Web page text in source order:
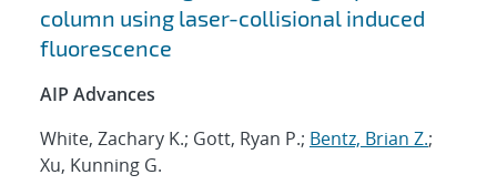
column using laser-collisional induced
fluorescence
AIP Advances
White, Zachary K.; Gott, Ryan P.; Bentz, Brian Z.;
Xu, Kunning G.